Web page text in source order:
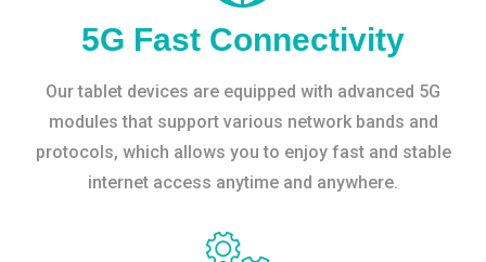
5G Fast Connectivity
Our tablet devices are equipped with advanced 5G
modules that support various network bands and
protocols, which allows you to enjoy fast and stable
internet access anytime and anywhere.